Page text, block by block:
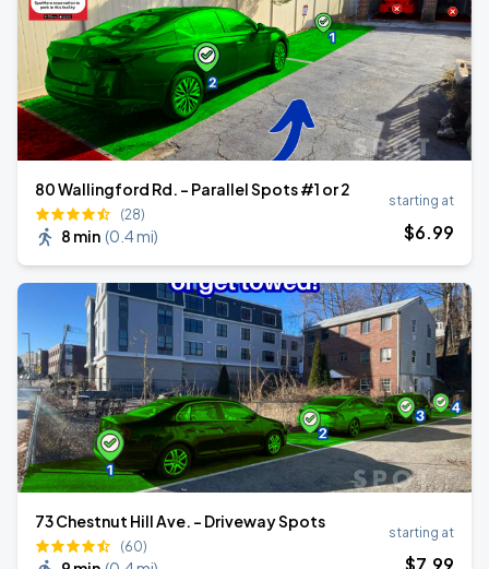
80 Wallingford Rd. - Parallel Spots #1 or 2
(28)
8 min (0.4 mi)
starting at
$6.99
73 Chestnut Hill Ave. - Driveway Spots
(60)
starting at
$7.99